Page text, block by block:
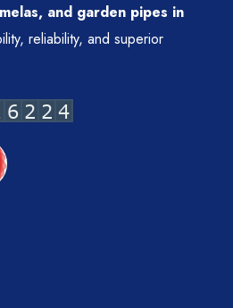
and garden pipes in
reliability, and superior